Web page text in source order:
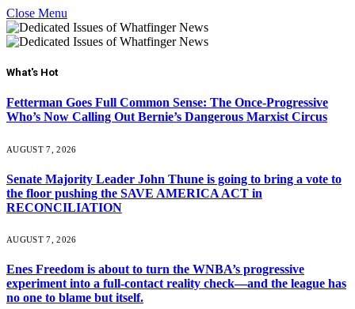
Close Menu
What's Hot
Fetterman Goes Full Common Sense: The Once-Progressive
Who’s Now Calling Out Bernie’s Dangerous Marxist Circus
AUGUST 7, 2026
Senate Majority Leader John Thune is going to bring a vote to
the floor pushing the SAVE AMERICA ACT in
RECONCILIATION
AUGUST 7, 2026
Enes Freedom is about to turn the WNBA’s progressive
experiment into a full-contact reality check—and the league has
no one to blame but itself.